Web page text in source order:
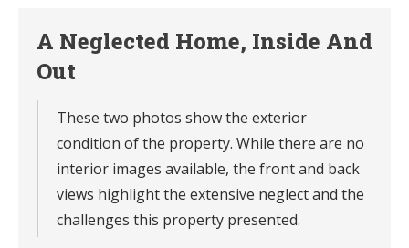
A Neglected Home, Inside And
Out
These two photos show the exterior
condition of the property. While there are no
interior images available, the front and back
views highlight the extensive neglect and the
challenges this property presented.